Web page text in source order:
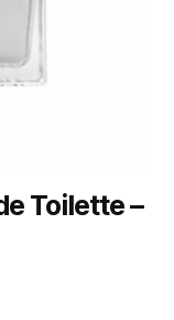
Toilette –